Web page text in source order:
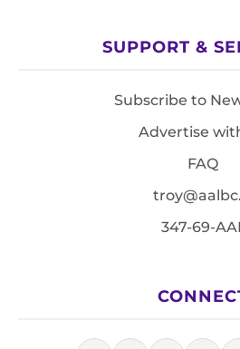
SUPPORT &
Subscribe to
Advertise
FAQ
347-69-